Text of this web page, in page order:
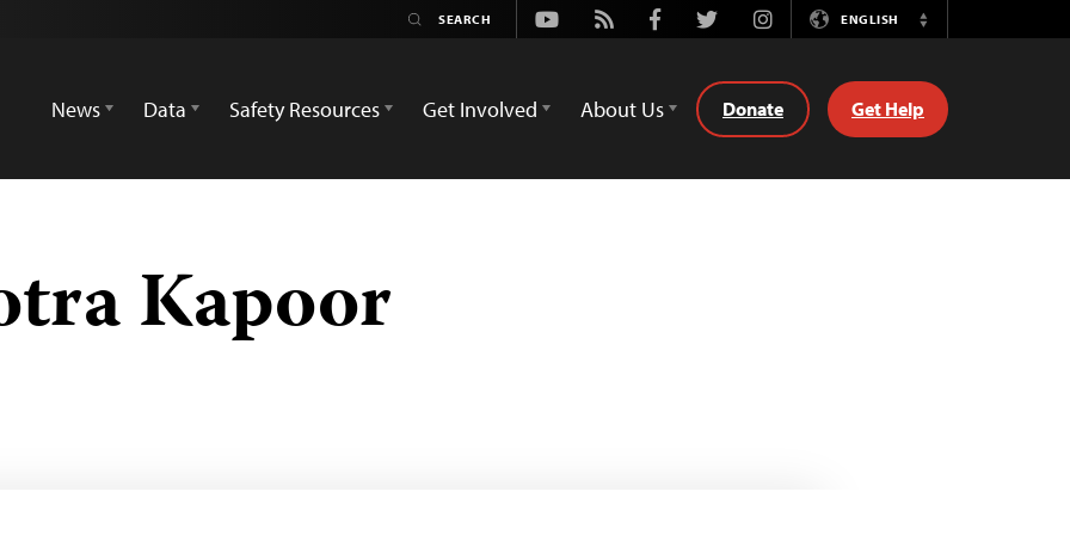
Youtube
Rss FacebookTwitterInstagramENGLISH
Switch
News
Data Safety Resources Get Involved About Us Donate Get Help
Kapoor